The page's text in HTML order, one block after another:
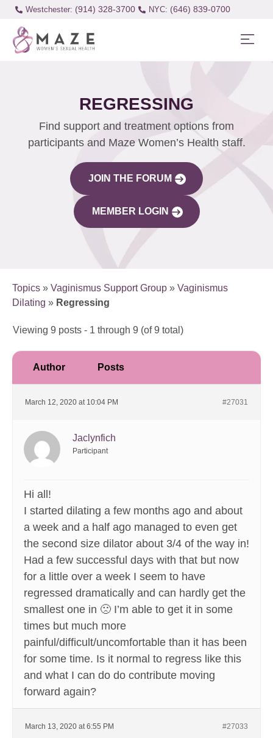
Westchester: (914) 328-3700 (646) 839-0700
REGRESSING
Find support and treatment options from
participants and Maze Women’s Health staff.
JOIN THE FORUM
MEMBER LOGIN
Topics » Vaginismus Support Group » Vaginismus
Dilating » Regressing
Viewing 9 posts - 1 through 9 (of 9 total)
Author Posts
March 12, 2020 at 10:04 PM #27031
Jaclynfich
Participant
Hi all!
I started dilating a few months ago and about
a week and a half ago managed to even get
the second size dilator about 3/4 of the way in!
Had a few successful days with that but now
for a little over a week I seem to have
regressed dramatically and can hardly get the
smallest one in 🙁 I’m able to get it in some
times but much more
painful/difficult/uncomfortable than it has been
for some time. Is it normal to regress like this
and what I can do do contribute moving
forward again?
March 13, 2020 at 6:55 PM #27033